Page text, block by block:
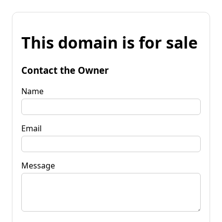
This domain is for sale
Contact the Owner
Name
Email
Message